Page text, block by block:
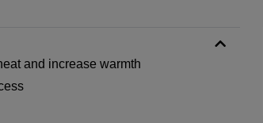
and increase warmth